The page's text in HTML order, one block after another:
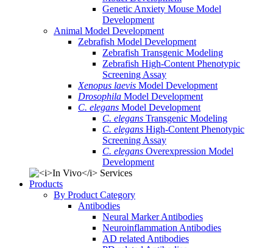
Genetic Anxiety Mouse Model
Development
Animal Model Development
Zebrafish Model Development
Zebrafish Transgenic Modeling
Zebrafish High-Content Phenotypic
Screening Assay
Xenopus laevis Model Development
Drosophila Model Development
C. elegans Model Development
C. elegans Transgenic Modeling
C. elegans High-Content Phenotypic
Screening Assay
C. elegans Overexpression Model
Development
Products
By Product Category
Antibodies
Neural Marker Antibodies
Neuroinflammation Antibodies
AD related Antibodies